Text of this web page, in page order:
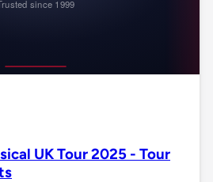
UK Tour 2025 - Tour